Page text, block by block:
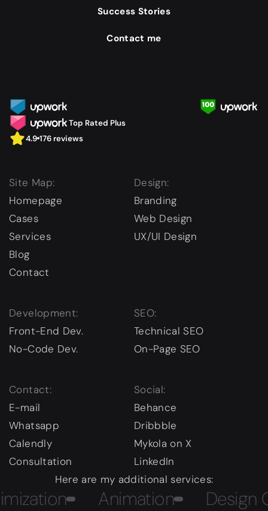
Success Stories
Contact me
Top Rated Plus
4.9 176 reviews
Site Map:
Homepage
Cases
Services
Blog
Contact
Design:
Branding
Web Design
UX/UI Design
Development:
Front-End Dev.
No-Code Dev.
SEO:
Technical SEO
On-Page SEO
Contact:
E-mail
Whatsapp
Calendly
Consultation
Social:
Behance
Dribbble
Mykola on X
LinkedIn
Here are my additional services:
Animation Design